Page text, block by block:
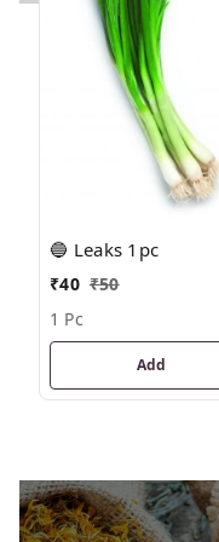
🔵 Leaks 1pc
₹40 ₹50
1 Pc
Add